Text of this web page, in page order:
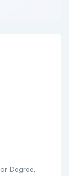
Degree,